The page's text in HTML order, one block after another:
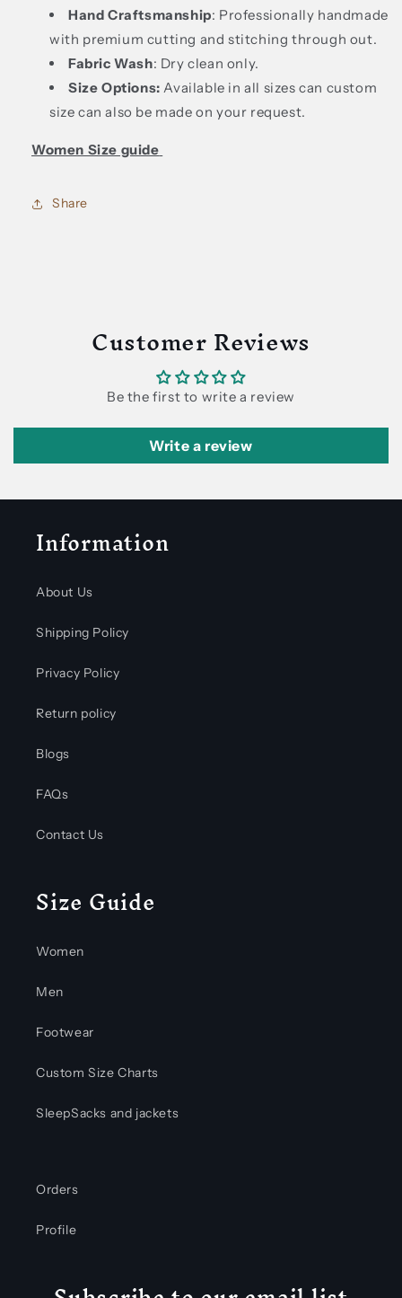
Hand Craftsmanship: Professionally handmade
with premium cutting and stitching through out.
Fabric Wash: Dry clean only.
Size Options: Available in all sizes can custom
size can also be made on your request.
Women Size guide
Share
Customer Reviews
Be the first to write a review
Write a review
Information
About Us
Shipping Policy
Privacy Policy
Return policy
Blogs
FAQs
Contact Us
Size Guide
Women
Men
Footwear
Custom Size Charts
SleepSacks and jackets
Orders
Profile